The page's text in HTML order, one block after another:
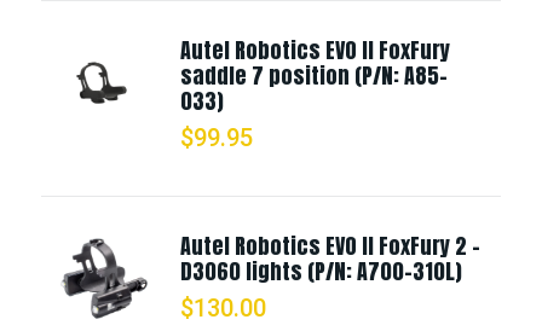
Autel Robotics EVO II FoxFury
saddle 7 position (P/N: A85-
033)
$99.95
Autel Robotics EVO II FoxFury 2 -
D3060 lights (P/N: A700-310L)
$130.00